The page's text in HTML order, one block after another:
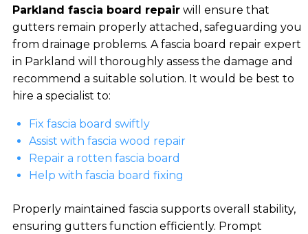
Parkland fascia board repairwill ensure that
gutters remain properly attached, safeguarding you
from drainage problems. A fascia board repair expert
in Parkland will thoroughly assess the damage and
recommend a suitable solution. It would be best to
hire a specialist to:
Fix fascia board swiftly
Assist with fascia wood repair
Repair a rotten fascia board
Help with fascia board fixing
Properly maintained fascia supports overall stability,
ensuring gutters function efficiently. Prompt